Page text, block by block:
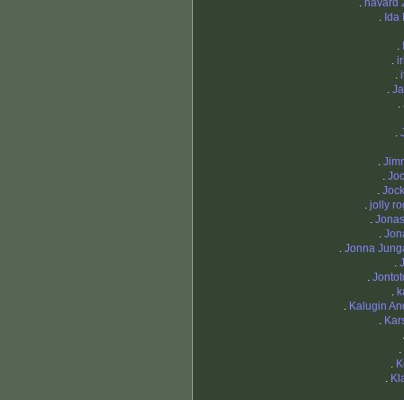
. håvard
. Ida
.
.
.
.
.
.
.
.
.
. jolly
.
.
. Jonna
.
.
.
. Kalugin
.
.
.
.